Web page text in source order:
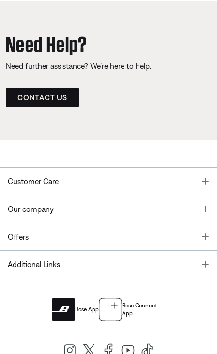
Need Help?
Need further assistance? We’re here to help.
CONTACT US
Customer Care
Our company
Offers
Additional Links
Bose App
Bose Connect
App